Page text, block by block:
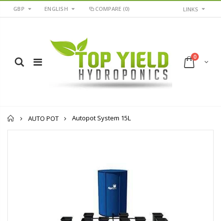
GBP ENGLISH COMPARE (0) LINKS
0
Home
AUTO POT Autopot System 15L